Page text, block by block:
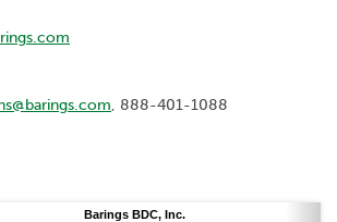
, 888-401-1088
Barings BDC, Inc.